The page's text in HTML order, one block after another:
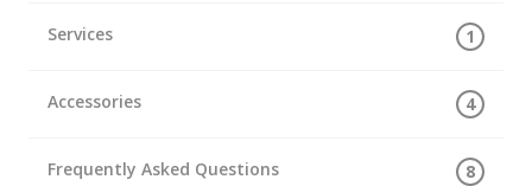
Services 1
Accessories 4
Frequently Asked Questions 8